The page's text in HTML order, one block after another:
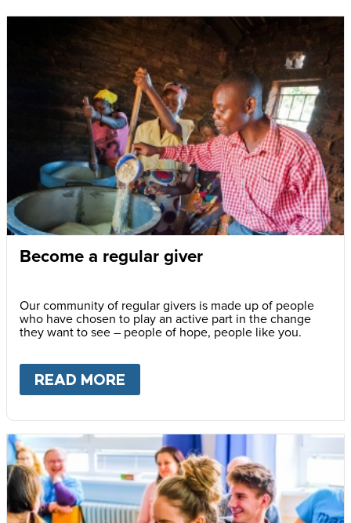
Become a regular giver
Our community of regular givers is made up of people
who have chosen to play an active part in the change
they want to see – people of hope, people like you.
READ MORE